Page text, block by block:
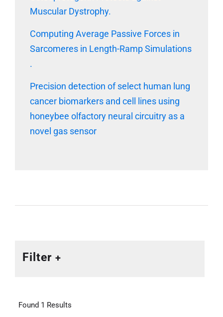
Muscular Dystrophy.
Computing Average Passive Forces in
Sarcomeres in Length-Ramp Simulations
.
Precision detection of select human lung
cancer biomarkers and cell lines using
honeybee olfactory neural circuitry as a
novel gas sensor
Filter
Found 1 Results